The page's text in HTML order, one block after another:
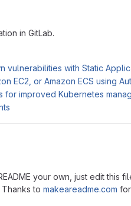
in GitLab.
vulnerabilities with Static
EC2, or Amazon ECS using
improved Kubernetes
your own, just edit
to makeareadme.com